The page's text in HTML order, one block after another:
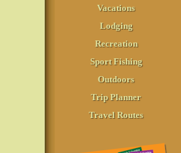
Vacations
Lodging
Recreation
Sport Fishing
Outdoors
Trip Planner
Travel Routes